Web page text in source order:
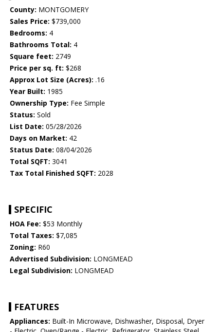
County: MONTGOMERY
Sales Price: $739,000
Bedrooms: 4
Bathrooms Total: 4
Square feet: 2749
Price per sq. ft: $268
Approx Lot Size (Acres): .16
Year Built: 1985
Ownership Type: Fee Simple
Status: Sold
List Date: 05/28/2026
Days on Market: 42
Status Date: 08/04/2026
Total SQFT: 3041
Tax Total Finished SQFT: 2028
SPECIFIC
HOA Fee: $53 Monthly
Total Taxes: $7,085
Zoning: R60
Advertised Subdivision: LONGMEAD
Legal Subdivision: LONGMEAD
FEATURES
Appliances: Built-In Microwave, Dishwasher, Disposal, Dryer